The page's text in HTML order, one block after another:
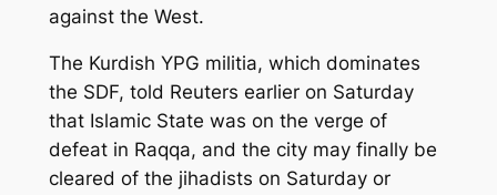
against the West.
The Kurdish YPG militia, which dominates
the SDF, told Reuters earlier on Saturday
that Islamic State was on the verge of
defeat in Raqqa, and the city may finally be
cleared of the jihadists on Saturday or